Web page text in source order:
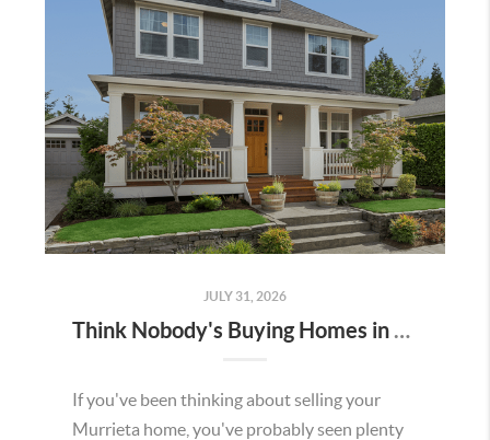
JULY 31, 2026
Think Nobody's Buying Homes in Murrieta Right Now? Think Again.
If you've been thinking about selling your
Murrieta home, you've probably seen plenty